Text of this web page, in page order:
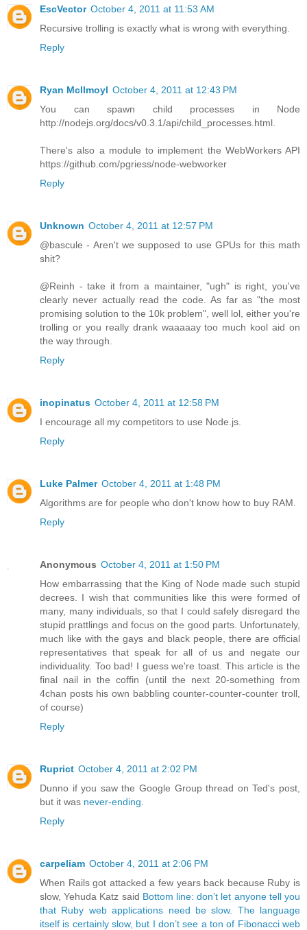
EscVector October 4, 2011 at 11:53 AM
Recursive trolling is exactly what is wrong with everything.
Reply
Ryan McIlmoyl October 4, 2011 at 12:43 PM
You can spawn child processes in Node
http://nodejs.org/docs/v0.3.1/api/child_processes.html.
There's also a module to implement the WebWorkers API
https://github.com/pgriess/node-webworker
Reply
Unknown October 4, 2011 at 12:57 PM
@bascule - Aren't we supposed to use GPUs for this math
shit?
@Reinh - take it from a maintainer, "ugh" is right, you've
clearly never actually read the code. As far as "the most
promising solution to the 10k problem", well lol, either you're
trolling or you really drank waaaaay too much kool aid on
the way through.
Reply
inopinatus October 4, 2011 at 12:58 PM
I encourage all my competitors to use Node.js.
Reply
Luke Palmer October 4, 2011 at 1:48 PM
Algorithms are for people who don't know how to buy RAM.
Reply
Anonymous October 4, 2011 at 1:50 PM
How embarrassing that the King of Node made such stupid
decrees. I wish that communities like this were formed of
many, many individuals, so that I could safely disregard the
stupid prattlings and focus on the good parts. Unfortunately,
much like with the gays and black people, there are official
representatives that speak for all of us and negate our
individuality. Too bad! I guess we're toast. This article is the
final nail in the coffin (until the next 20-something from
4chan posts his own babbling counter-counter-counter troll,
of course)
Reply
Ruprict October 4, 2011 at 2:02 PM
Dunno if you saw the Google Group thread on Ted's post,
but it was never-ending.
Reply
carpeliam October 4, 2011 at 2:06 PM
When Rails got attacked a few years back because Ruby is
slow, Yehuda Katz said Bottom line: don’t let anyone tell you
that Ruby web applications need be slow. The language
itself is certainly slow, but I don’t see a ton of Fibonacci web